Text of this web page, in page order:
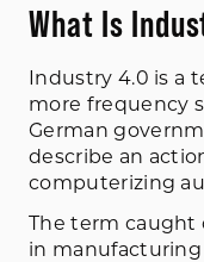
What Is
Industry 4.0 is a
more frequency
German
describe an
computerizing
The term caught
in